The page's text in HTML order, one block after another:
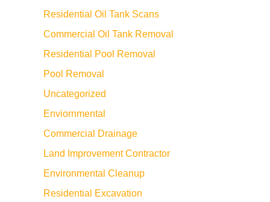
Residential Oil Tank Scans
Commercial Oil Tank Removal
Residential Pool Removal
Pool Removal
Uncategorized
Enviornmental
Commercial Drainage
Land Improvement Contractor
Environmental Cleanup
Residential Excavation